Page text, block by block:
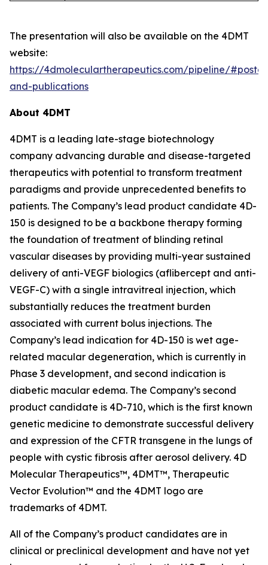
The presentation will also be available on the 4DMT
website:
https://4dmoleculartherapeutics.com/pipeline/
and-publications
About 4DMT
4DMT is a leading late-stage biotechnology
company advancing durable and disease-targeted
therapeutics with potential to transform treatment
paradigms and provide unprecedented benefits to
patients. The Company’s lead product candidate 4D-
150 is designed to be a backbone therapy forming
the foundation of treatment of blinding retinal
vascular diseases by providing multi-year sustained
delivery of anti-VEGF biologics (aflibercept and anti-
VEGF-C) with a single intravitreal injection, which
substantially reduces the treatment burden
associated with current bolus injections. The
Company’s lead indication for 4D-150 is wet age-
related macular degeneration, which is currently in
Phase 3 development, and second indication is
diabetic macular edema. The Company’s second
product candidate is 4D-710, which is the first known
genetic medicine to demonstrate successful delivery
and expression of the CFTR transgene in the lungs of
people with cystic fibrosis after aerosol delivery. 4D
Molecular Therapeutics™, 4DMT™, Therapeutic
Vector Evolution™ and the 4DMT logo are
trademarks of 4DMT.
All of the Company’s product candidates are in
clinical or preclinical development and have not yet